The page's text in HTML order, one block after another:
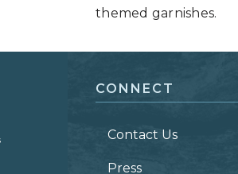
themed garnishes.
CONNECT
Contact Us
Press